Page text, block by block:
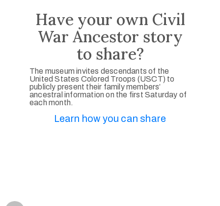
Have your own Civil
War Ancestor story
to share?
The museum invites descendants of the
United States Colored Troops (USCT) to
publicly present their family members’
ancestral information on the first Saturday of
each month.
Learn how you can share